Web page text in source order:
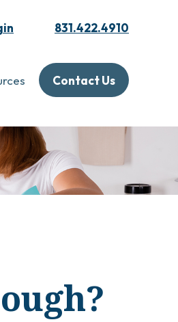
831.422.4910
Contact Us